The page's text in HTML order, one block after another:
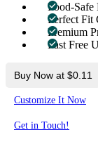
Food-Safe
Perfect Fit
Premium
Fast Free
Buy Now at $0.11
Customize It Now
Get in Touch!